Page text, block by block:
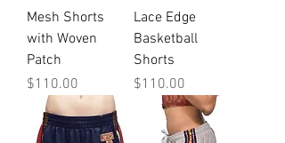
Mesh Shorts
with Woven
Patch
Price
$110.00
Lace Edge
Basketball
Shorts
Price
$110.00